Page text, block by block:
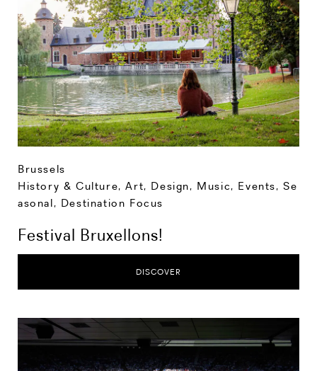
Brussels
History & Culture,Art, Design, Music, Events,Se
asonal, Destination Focus
Festival Bruxellons!
DISCOVER